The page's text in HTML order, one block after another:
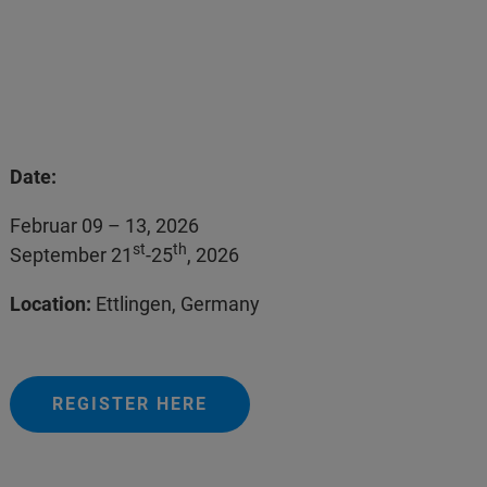
Date:
Februar 09 – 13, 2026
September 21 st-25th, 2026
Location: Ettlingen, Germany
REGISTER HERE